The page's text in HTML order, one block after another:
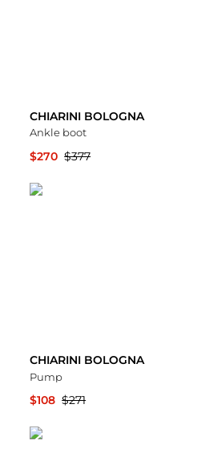
CHIARINI BOLOGNA
Ankle boot
$270 $377
CHIARINI BOLOGNA
Pump
$108 $271